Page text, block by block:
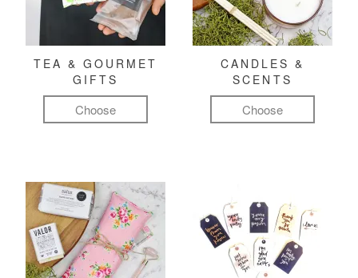
TEA & GOURMET
GIFTS
Choose
CANDLES &
SCENTS
Choose